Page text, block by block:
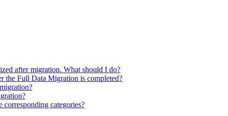
after migration. What should I do?
the Full Data Migration is completed?
corresponding categories?